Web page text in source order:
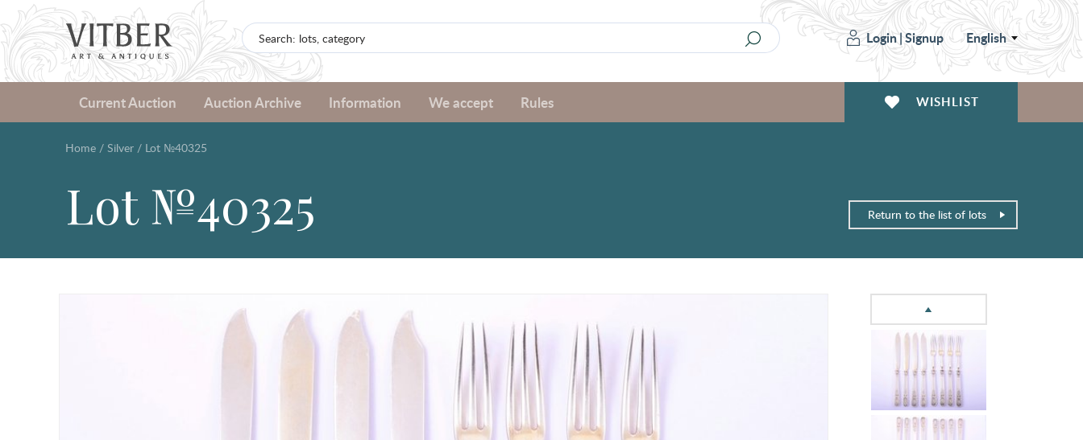
Login|Signup English
Current Auction Auction Archive Information We accept Rules WISHLIST
Home / Silver / Lot №40325
Lot №40325 Return to the list of lots